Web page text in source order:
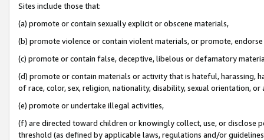
Sites include those that:
(a) promote or contain sexually explicit or obscene materials,
(b) promote violence or contain violent materials, or promote,
(c) promote or contain false, deceptive, libelous or defamatory
(d) promote or contain materials or activity that is hateful, harassing,
of race, color, sex, religion, nationality, disability, sexual orientation, or
(e) promote or undertake illegal activities,
(f) are directed toward children or knowingly collect, use, or
threshold (as defined by applicable laws, regulations and/or